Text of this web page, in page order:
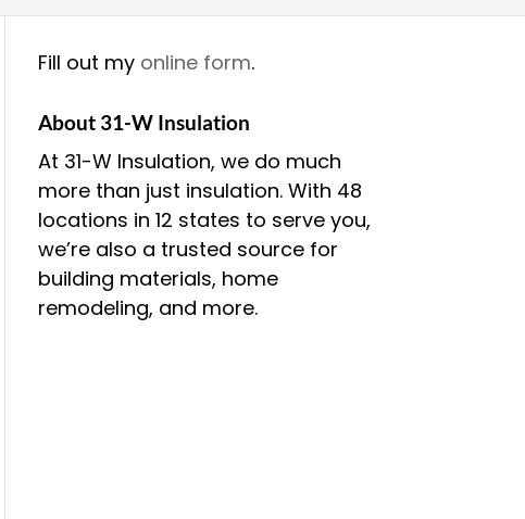
Fill out my online form.
About 31-W Insulation
At 31-W Insulation, we do much
more than just insulation. With 48
locations in 12 states to serve you,
we’re also a trusted source for
building materials, home
remodeling, and more.